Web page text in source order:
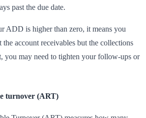
past the due date.
ADD is higher than zero, it means you
account receivables but the collections
you may need to tighten your follow-ups or
turnover (ART)